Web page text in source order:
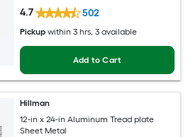
4.7 502
Pickup within 3 hrs, 3 available
Add to Cart
Hillman
12-in x 24-in Aluminum Tread plate
Sheet Metal